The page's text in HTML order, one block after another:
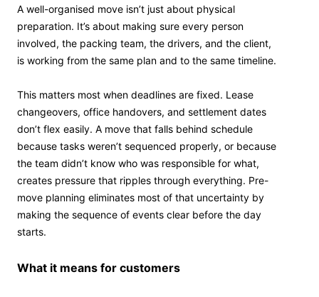
A well-organised move isn’t just about physical
preparation. It’s about making sure every person
involved, the packing team, the drivers, and the client,
is working from the same plan and to the same timeline.
This matters most when deadlines are fixed. Lease
changeovers, office handovers, and settlement dates
don’t flex easily. A move that falls behind schedule
because tasks weren’t sequenced properly, or because
the team didn’t know who was responsible for what,
creates pressure that ripples through everything. Pre-
move planning eliminates most of that uncertainty by
making the sequence of events clear before the day
starts.
What it means for customers